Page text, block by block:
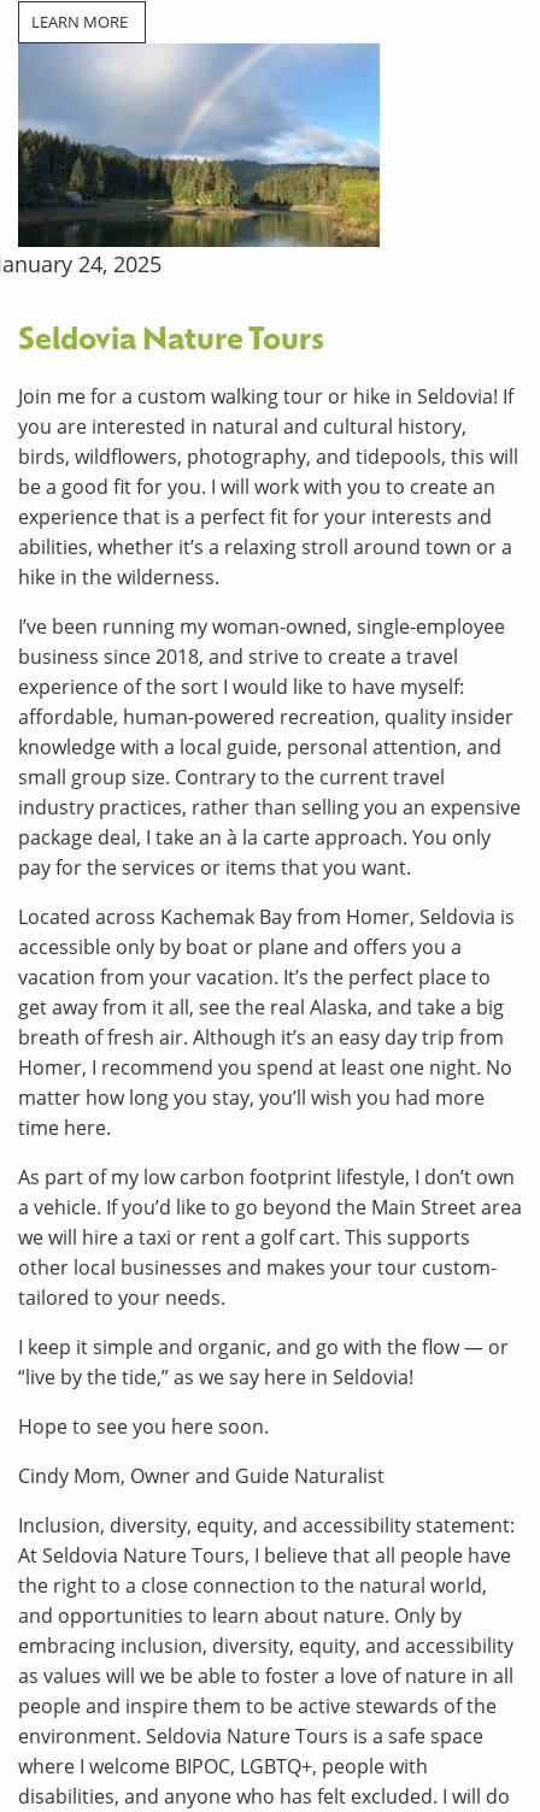
LEARN MORE
24, 2025
Seldovia Nature Tours
Join me for a custom walking tour or hike in Seldovia! If
you are interested in natural and cultural history,
birds, wildflowers, photography, and tidepools, this will
be a good fit for you. I will work with you to create an
experience that is a perfect fit for your interests and
abilities, whether it’s a relaxing stroll around town or a
hike in the wilderness.
I’ve been running my woman-owned, single-employee
business since 2018, and strive to create a travel
experience of the sort I would like to have myself:
affordable, human-powered recreation, quality insider
knowledge with a local guide, personal attention, and
small group size. Contrary to the current travel
industry practices, rather than selling you an expensive
package deal, I take an à la carte approach. You only
pay for the services or items that you want.
Located across Kachemak Bay from Homer, Seldovia is
accessible only by boat or plane and offers you a
vacation from your vacation. It’s the perfect place to
get away from it all, see the real Alaska, and take a big
breath of fresh air. Although it’s an easy day trip from
Homer, I recommend you spend at least one night. No
matter how long you stay, you’ll wish you had more
time here.
As part of my low carbon footprint lifestyle, I don’t own
a vehicle. If you’d like to go beyond the Main Street area
we will hire a taxi or rent a golf cart. This supports
other local businesses and makes your tour custom-
tailored to your needs.
I keep it simple and organic, and go with the flow — or
“live by the tide,” as we say here in Seldovia!
Hope to see you here soon.
Cindy Mom, Owner and Guide Naturalist
Inclusion, diversity, equity, and accessibility statement:
At Seldovia Nature Tours, I believe that all people have
the right to a close connection to the natural world,
and opportunities to learn about nature. Only by
embracing inclusion, diversity, equity, and accessibility
as values will we be able to foster a love of nature in all
people and inspire them to be active stewards of the
environment. Seldovia Nature Tours is a safe space
where I welcome BIPOC, LGBTQ+, people with
disabilities, and anyone who has felt excluded. I will do